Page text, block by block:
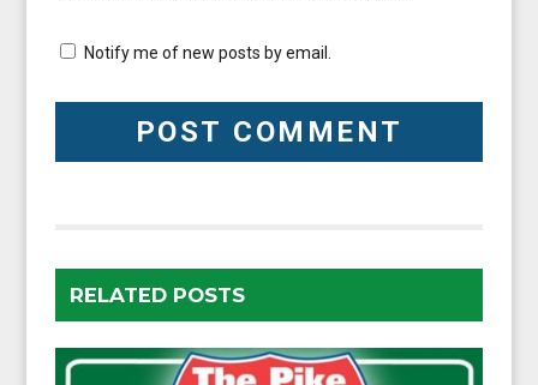
Notify me of new posts by email.
RELATED POSTS